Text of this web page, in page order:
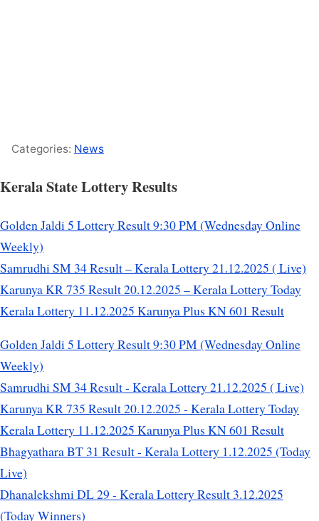
Categories: News
Kerala State Lottery Results
Golden Jaldi 5 Lottery Result 9:30 PM (Wednesday Online
Weekly)
Samrudhi SM 34 Result – Kerala Lottery 21.12.2025 ( Live)
Karunya KR 735 Result 20.12.2025 – Kerala Lottery Today
Kerala Lottery 11.12.2025 Karunya Plus KN 601 Result
Golden Jaldi 5 Lottery Result 9:30 PM (Wednesday Online
Weekly)
Samrudhi SM 34 Result - Kerala Lottery 21.12.2025 ( Live)
Karunya KR 735 Result 20.12.2025 - Kerala Lottery Today
Kerala Lottery 11.12.2025 Karunya Plus KN 601 Result
Bhagyathara BT 31 Result - Kerala Lottery 1.12.2025 (Today
Live)
Dhanalekshmi DL 29 - Kerala Lottery Result 3.12.2025
(Today Winners)